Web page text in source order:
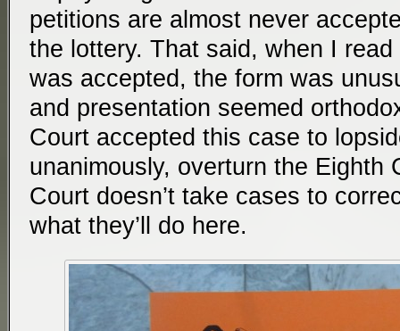
petitions are almost never
the lottery. That said, when I
was accepted, the form was
and presentation seemed
Court accepted this case to
unanimously, overturn the Eighth
Court doesn’t take cases to
what they’ll do here.